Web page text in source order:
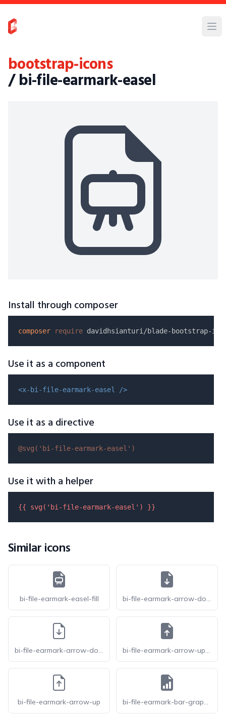
bootstrap-icons
/ bi-file-earmark-easel
Install through composer
composer require
Use it as a component
<x-bi-file-earmark-easel />
Use it as a directive
@svg( 'bi-file-earmark-easel' )
Use it with a helper
{{ svg( 'bi-file-earmark-easel' ) }}
Similar icons
bi-file-earmark-easel-fill bi-file-earmark-arrow-down-fill
bi-file-earmark-arrow-down bi-file-earmark-arrow-up-fill
bi-file-earmark-arrow-up bi-file-earmark-bar-graph-fill